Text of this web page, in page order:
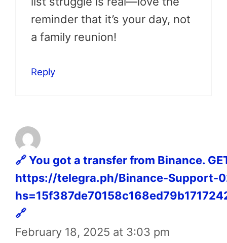
reminder that it’s your day, not
a family reunion!
Reply
🔗 You got a transfer from Binance.
https://telegra.ph/Binance-Support-
🔗
February 18, 2025 at 3:03 pm